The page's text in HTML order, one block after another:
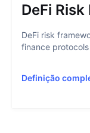
DeFi
DeFi risk
finance
Definição